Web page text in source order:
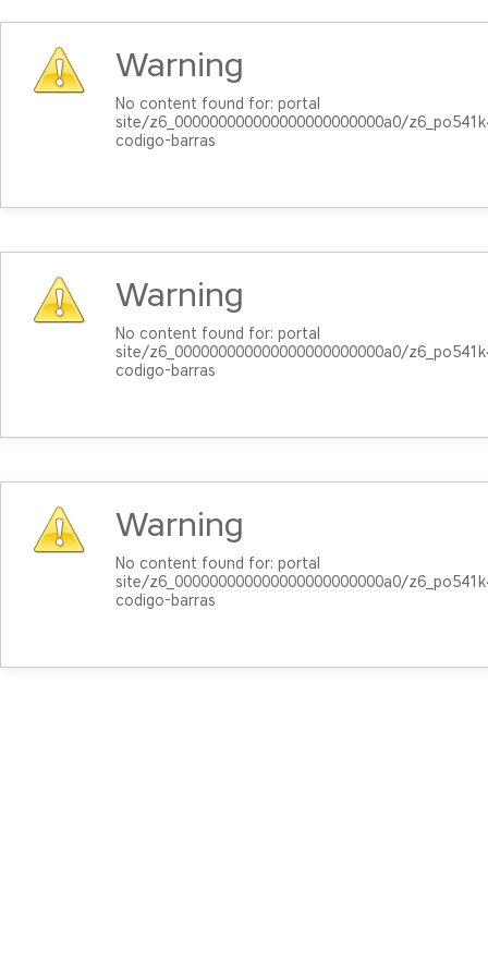
Warning
No content found for: ‭portal
site/z6_000000000000000000000000a0/
codigo-barras‭
Warning
No content found for: ‭portal
site/z6_000000000000000000000000a0/
codigo-barras‭
Warning
No content found for: ‭portal
site/z6_000000000000000000000000a0/
codigo-barras‭